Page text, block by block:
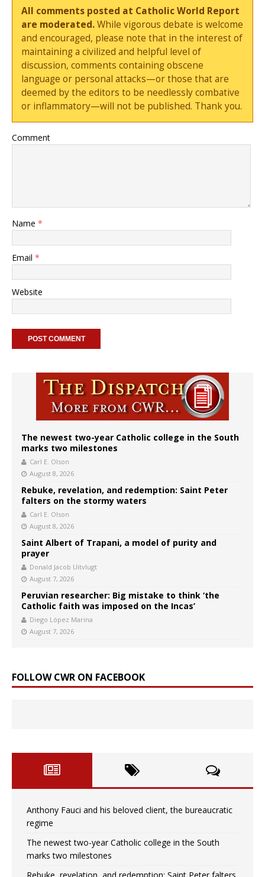
All comments posted at Catholic World Report
are moderated.While vigorous debate is welcome
and encouraged, please note that in the interest of
maintaining a civilized and helpful level of
discussion, comments containing obscene
language or personal attacks—or those that are
deemed by the editors to be needlessly combative
or inflammatory—will not be published. Thank you.
Comment
Name *
Email *
Website
The newest two-year Catholic college in the South
marks two milestones
Carl E. Olson
August 8, 2026
Rebuke, revelation, and redemption: Saint Peter
falters on the stormy waters
Carl E. Olson
August 8, 2026
Saint Albert of Trapani, a model of purity and
prayer
Donald Jacob Uitvlugt
August 7, 2026
Peruvian researcher: Big mistake to think ‘the
Catholic faith was imposed on the Incas’
Diego López Marina
August 7, 2026
FOLLOW CWR ON FACEBOOK
Anthony Fauci and his beloved client, the bureaucratic
regime
The newest two-year Catholic college in the South
marks two milestones